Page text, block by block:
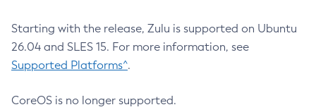
Starting with the release, Zulu is supported on Ubuntu
26.04 and SLES 15. For more information, see
Supported Platforms^.
CoreOS is no longer supported.